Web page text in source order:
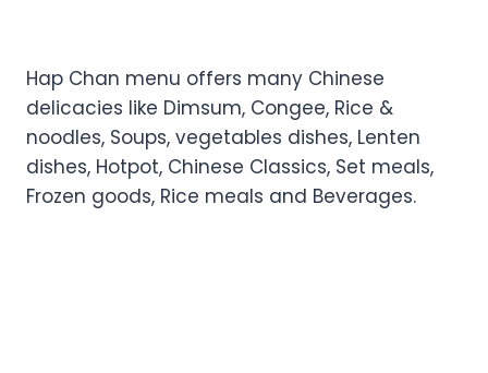
Hap Chan menu offers many Chinese
delicacies like Dimsum, Congee, Rice &
noodles, Soups, vegetables dishes, Lenten
dishes, Hotpot, Chinese Classics, Set meals,
Frozen goods, Rice meals and Beverages.